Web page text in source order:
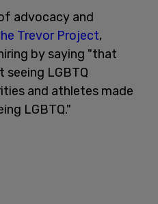
advocacy and
Trevor Project,
by saying "that
LGBTQ
and athletes made
LGBTQ."